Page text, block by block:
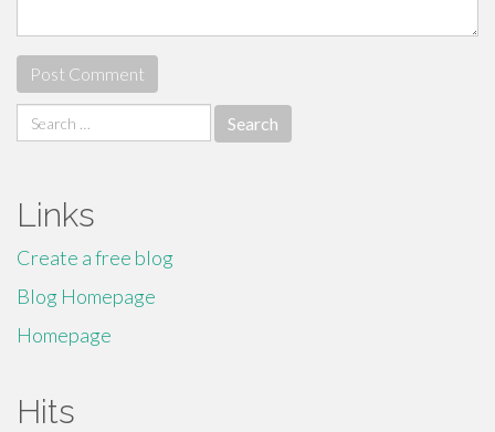
Search
for:
Links
Create a free blog
Blog Homepage
Homepage
Hits